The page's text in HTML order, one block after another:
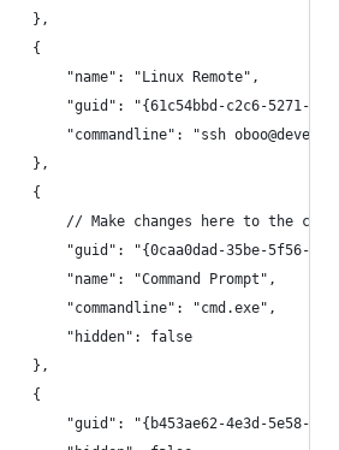
},
{
"name": "Linux Remote",
"guid": "{61c54bbd-c2c6-5271-
"commandline": "ssh
},
{
// Make changes here to the
"guid": "{0caa0dad-35be-5f56-
"name": "Command Prompt",
"commandline": "cmd.exe",
"hidden": false
},
{
"guid": "{b453ae62-4e3d-5e58-